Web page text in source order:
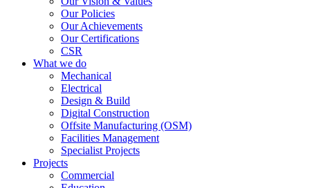
Our Policies
Our Achievements
Our Certifications
CSR
What we do
Mechanical
Electrical
Design & Build
Digital Construction
Offsite Manufacturing (OSM)
Facilities Management
Specialist Projects
Projects
Commercial